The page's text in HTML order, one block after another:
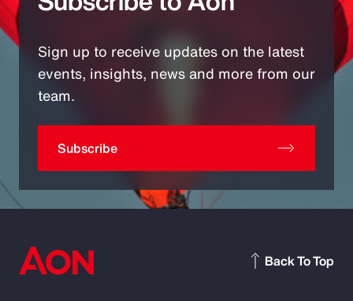
Sign up to receive updates on the latest
events, insights, news and more from our
team.
Subscribe
Back To Top